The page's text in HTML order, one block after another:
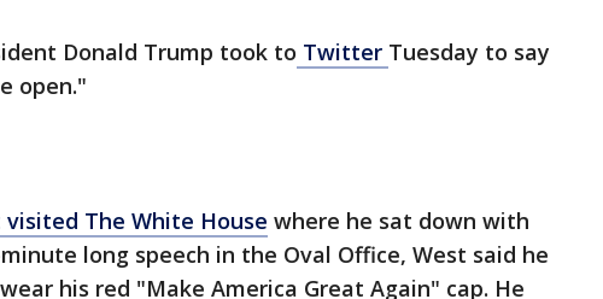
Donald Trump took to Twitter Tuesday to say
open."
visited The White House where he sat down with
long speech in the Oval Office, West said he
his red "Make America Great Again" cap. He